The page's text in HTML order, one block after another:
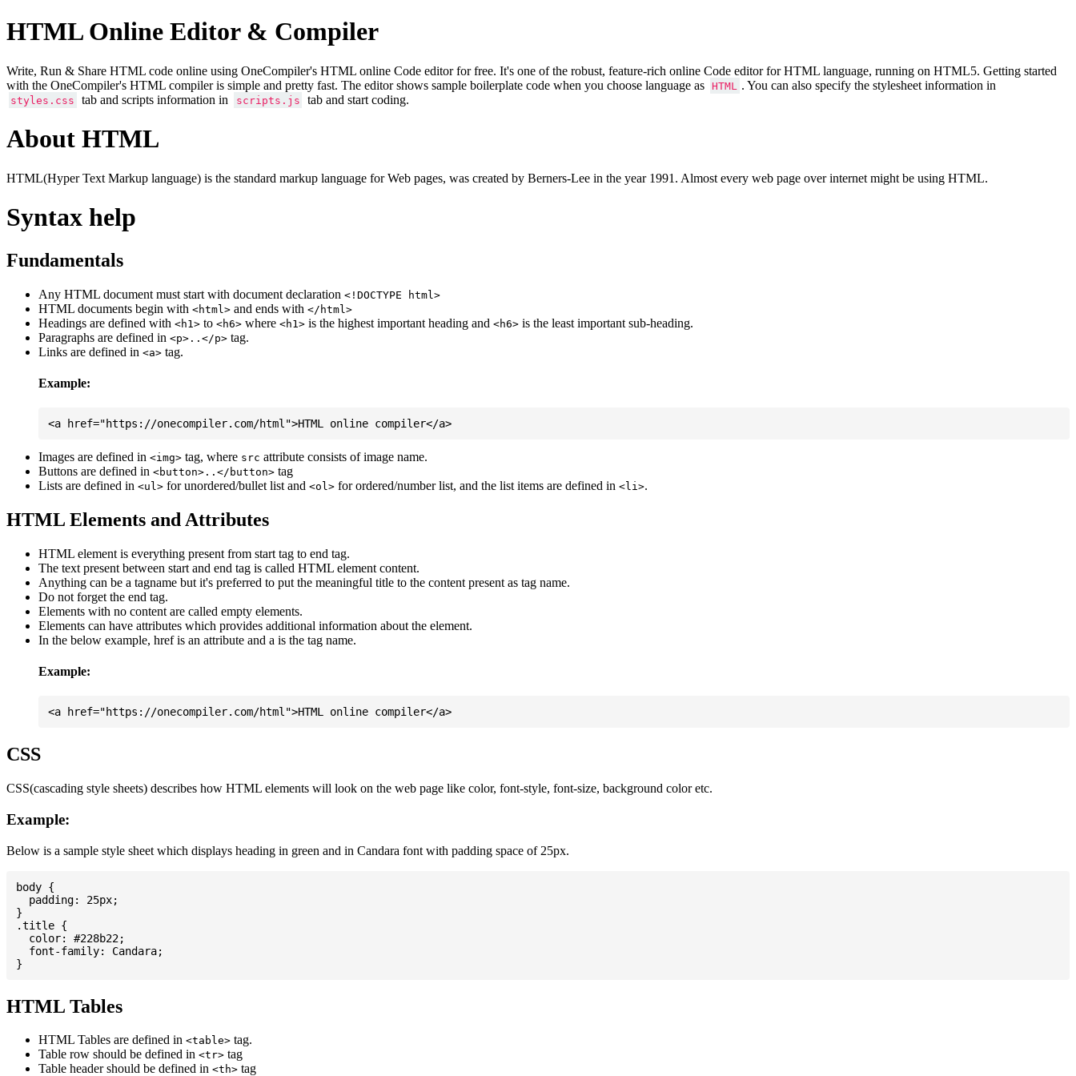
HTML Online Editor & Compiler
Write, Run & Share HTML code online using OneCompiler's HTML online Code editor for free. It's one of the robust, feature-rich online Code editor for HTML language, running on HTML5. Getting started
with the OneCompiler's HTML compiler is simple and pretty fast. The editor shows sample boilerplate code when you choose language as
HTML . You can also specify the stylesheet information in
styles.css tab and scripts information in scripts.js tab and start coding.
About HTML
HTML(Hyper Text Markup language) is the standard markup language for Web pages, was created by Berners-Lee in the year 1991. Almost every web page over internet might be using HTML.
Syntax help
Fundamentals
Any HTML document must start with document declaration <!DOCTYPE html>
HTML documents begin with <html> and ends with </html>
Headings are defined with <h1> to <h6> where <h1> is the highest important heading and <h6> is the least important sub-heading.
Paragraphs are defined in <p>..</p> tag.
Links are defined in <a> tag.
Example:
Images are defined in <img> tag, where src attribute consists of image name.
Buttons are defined in <button>..</button> tag
Lists are defined in <ul> for unordered/bullet list and <ol> for ordered/number list, and the list items are defined in <li>.
HTML Elements and Attributes
HTML element is everything present from start tag to end tag.
The text present between start and end tag is called HTML element content.
Anything can be a tagname but it's preferred to put the meaningful title to the content present as tag name.
Do not forget the end tag.
Elements with no content are called empty elements.
Elements can have attributes which provides additional information about the element.
In the below example, href is an attribute and a is the tag name.
Example:
CSS
CSS(cascading style sheets) describes how HTML elements will look on the web page like color, font-style, font-size, background color etc.
Example:
Below is a sample style sheet which displays heading in green and in Candara font with padding space of 25px.
body {
  padding: 25px;
}
.title {
  color: #228b22;
  font-family: Candara;
HTML Tables
HTML Tables are defined in <table> tag.
Table row should be defined in <tr> tag
Table header should be defined in <th> tag